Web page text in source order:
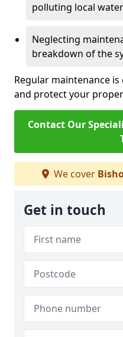
polluting local
Neglecting
breakdown of the
Regular maintenance
and protect your
Contact Our
We cover
Get in touch